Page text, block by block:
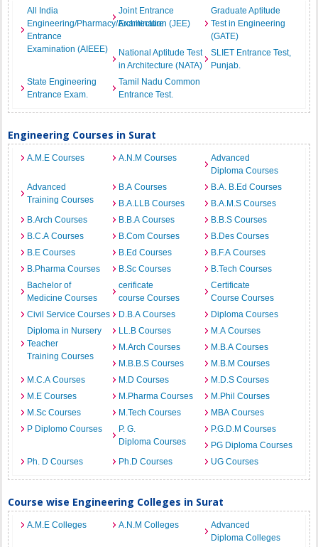
All India
Engineering/Pharmacy/Architecture
Entrance
Examination (AIEEE)
Joint Entrance
Examination (JEE)
Graduate Aptitude
Test in Engineering
(GATE)
National Aptitude Test
in Architecture (NATA)
SLIET Entrance Test,
Punjab.
State Engineering
Entrance Exam.
Tamil Nadu Common
Entrance Test.
Engineering Courses in Surat
A.M.E Courses A.N.M Courses
Advanced
Diploma Courses
Advanced
Training Courses
B.A Courses
B.A. B.Ed Courses
B.A.LLB Courses
B.A.M.S Courses
B.Arch Courses
B.B.A Courses
B.B.S Courses
B.C.A Courses
B.Com Courses
B.Des Courses
B.E Courses
B.Ed Courses
B.F.A Courses
B.Pharma Courses
B.Sc Courses
B.Tech Courses
Bachelor of
Medicine Courses
cerificate
course Courses
Certificate
Course Courses
Civil Service Courses
D.B.A Courses
Diploma Courses
Diploma in Nursery
Teacher
Training Courses
LL.B Courses
M.A Courses
M.Arch Courses
M.B.A Courses
M.B.B.S Courses
M.B.M Courses
M.C.A Courses
M.D Courses
M.D.S Courses
M.E Courses
M.Pharma Courses
M.Phil Courses
M.Sc Courses
M.Tech Courses
MBA Courses
P Diplomo Courses
P. G.
Diploma Courses
P.G.D.M Courses
PG Diploma Courses
Ph. D Courses
Ph.D Courses UG Courses
Course wise Engineering Colleges in Surat
A.M.E Colleges A.N.M Colleges
Advanced
Diploma Colleges